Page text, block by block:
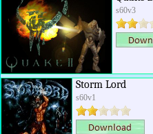
s60v3
Storm Lord
s60v1